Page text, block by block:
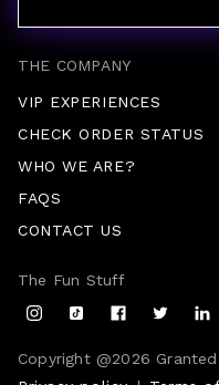
THE COMPANY
VIP EXPERIENCES
CHECK ORDER STATUS
WHO WE ARE?
FAQS
CONTACT US
Copyright @2026
The Fun Stuff